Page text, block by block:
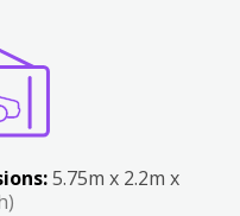
5.75m x 2.2m x